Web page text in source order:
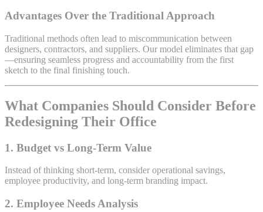
Advantages Over the Traditional Approach
Traditional methods often lead to miscommunication between
designers, contractors, and suppliers. Our model eliminates that gap
—ensuring seamless progress and accountability from the first
sketch to the final finishing touch.
What Companies Should Consider Before
Redesigning Their Office
1. Budget vs Long-Term Value
Instead of thinking short-term, consider operational savings,
employee productivity, and long-term branding impact.
2. Employee Needs Analysis